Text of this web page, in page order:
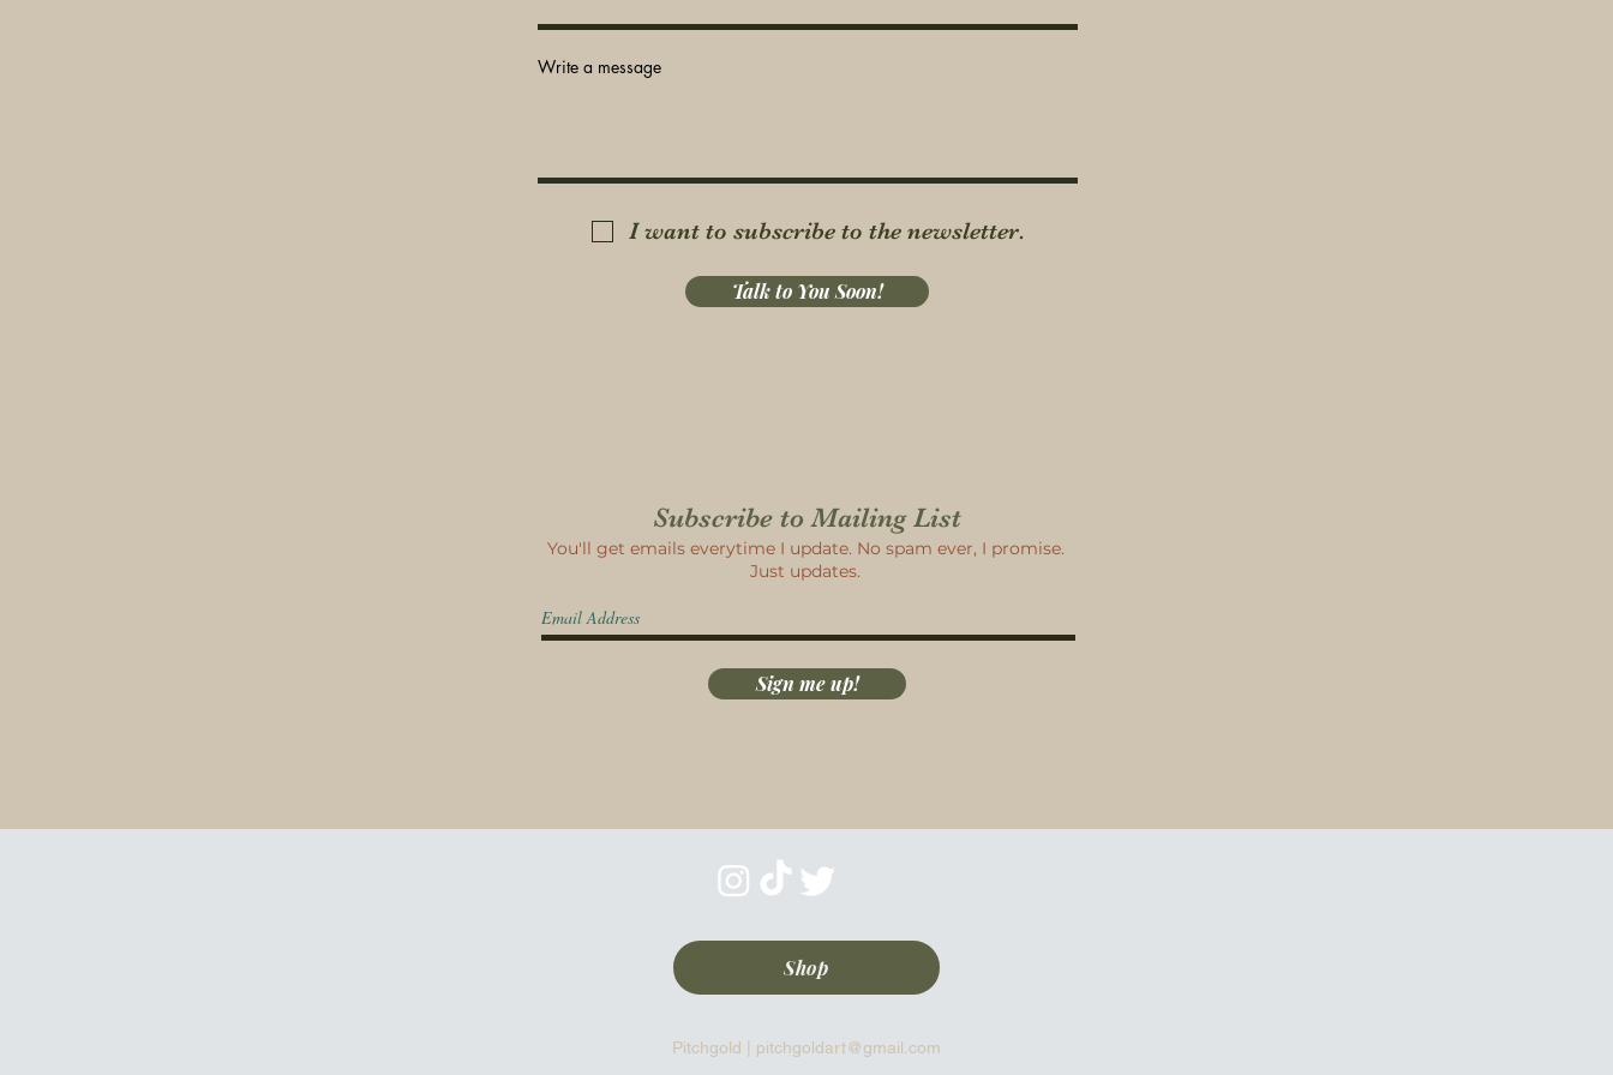
Write a message
I want to subscribe to the newsletter.
Talk to You Soon!
Subscribe to Mailing List
You'll get emails everytime I update. No spam ever, I promise.
Just updates.
Sign me up!
Shop
Pitchgold | pitchgoldart@gmail.com